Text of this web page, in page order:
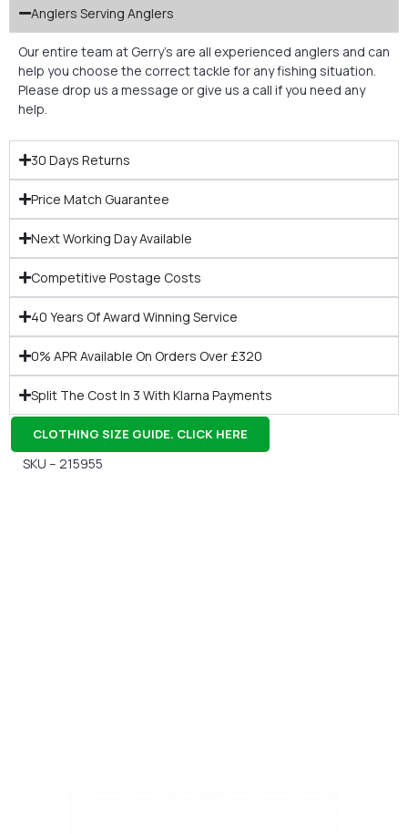
Anglers Serving Anglers
Our entire team at Gerry’s are all experienced anglers and can
help you choose the correct tackle for any fishing situation.
Please drop us a message or give us a call if you need any
help.
30 Days Returns
Price Match Guarantee
Next Working Day Available
Competitive Postage Costs
40 Years Of Award Winning Service
0% APR Available On Orders Over £320
Split The Cost In 3 With Klarna Payments
CLOTHING SIZE GUIDE. CLICK HERE
SKU – 215955